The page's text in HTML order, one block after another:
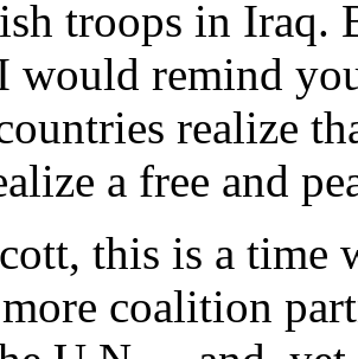
troops in Iraq.
would remind
realize
a free and
this is a time
coalition